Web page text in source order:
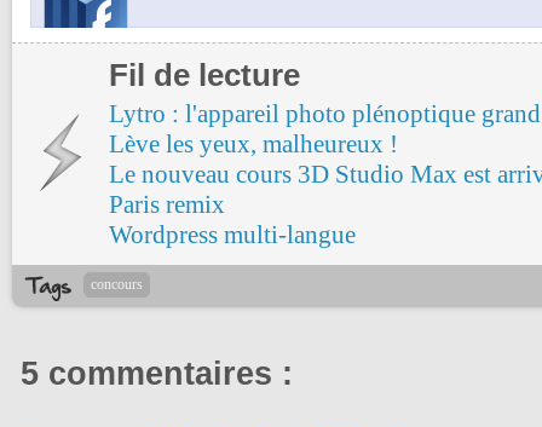
Fil de lecture
Lytro : l'appareil photo plénoptique
Lève les yeux, malheureux !
Le nouveau cours 3D Studio Max est
Paris remix
Wordpress multi-langue
concours
5 commentaires :